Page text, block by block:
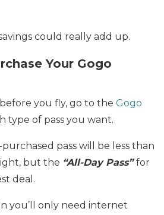
could really add up.
Your Gogo
you fly, go to the Gogo
type of pass you want.
pass will be less than
but the “All-Day Pass”for
deal.
you’ll only need internet